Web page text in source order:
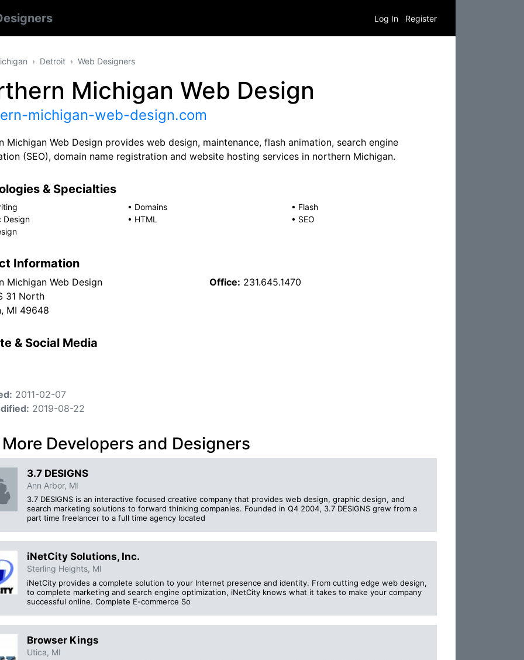
Log In Register
Detroit Web Designers
Michigan Web Design
michigan-web-design.com
Michigan Web Design provides web design, maintenance, flash animation, search engine
(SEO), domain name registration and website hosting services in northern Michigan.
& Specialties
• Domains • Flash
Design
• HTML • SEO
Information
Michigan Web Design
31 North
MI 49648
Office: 231.645.1470
& Social Media
2011-02-07
2019-08-22
Developers and Designers
3.7 DESIGNS
Ann Arbor, MI
3.7 DESIGNS is an interactive focused creative company that provides web design, graphic design, and
search marketing solutions to forward thinking companies. Founded in Q4 2004, 3.7 DESIGNS grew from a
part time freelancer to a full time agency located
iNetCity Solutions, Inc.
Sterling Heights, MI
iNetCity provides a complete solution to your Internet presence and identity. From cutting edge web design,
to complete marketing and search engine optimization, iNetCity knows what it takes to make your company
successful online. Complete E-commerce So
Browser Kings
Utica, MI